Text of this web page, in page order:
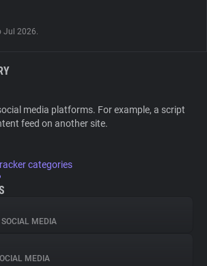
Jul 2026.
media platforms. For example, a script
feed on another site.
categories
SOCIAL MEDIA
MEDIA